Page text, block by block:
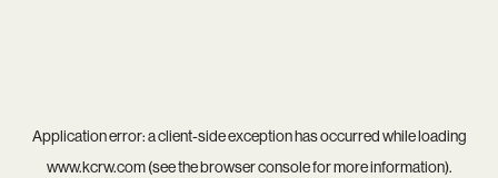
Application error: aclient-side exception has occurred while loading
www.kcrw.com(see thebrowser consolefor more information).